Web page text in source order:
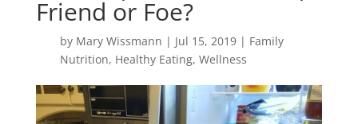
Friend or Foe?
by Mary Wissmann | Jul 15, 2019| Family
Nutrition, Healthy Eating, Wellness